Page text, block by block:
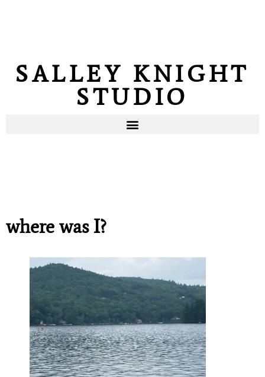
SALLEY KNIGHT
STUDIO
where was I?